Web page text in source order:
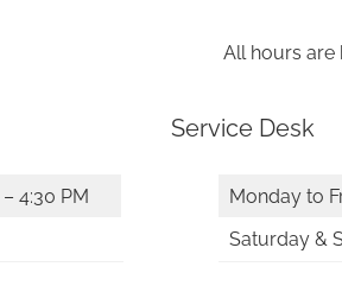
All hours are
4:30 PM
Service Desk
Monday to
Saturday &